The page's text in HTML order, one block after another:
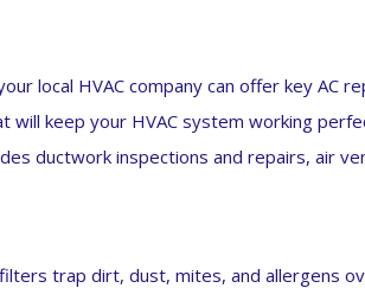
local HVAC company can offer key AC
will keep your HVAC system working
ductwork inspections and repairs, air
trap dirt, dust, mites, and allergens